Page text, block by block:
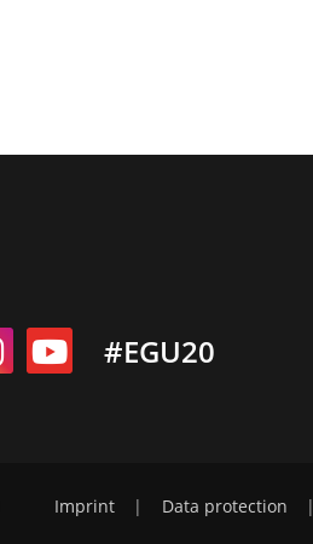
#EGU20
Imprint | Data protection |